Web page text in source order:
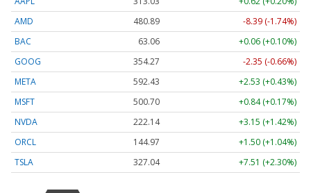
AMD
480.89
-8.39 (-1.74%)
BAC
63.06
+0.06 (+0.10%)
GOOG
354.27
-2.35 (-0.66%)
META
592.43
+2.53 (+0.43%)
MSFT
500.70
+0.84 (+0.17%)
NVDA
222.14
+3.15 (+1.42%)
ORCL
144.97
+1.50 (+1.04%)
TSLA
327.04 +7.51 (+2.30%)